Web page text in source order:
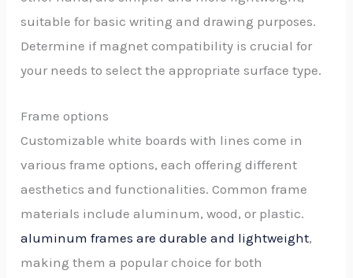
suitable for basic writing and drawing purposes.
Determine if magnet compatibility is crucial for
your needs to select the appropriate surface type.
Frame options
Customizable white boards with lines come in
various frame options, each offering different
aesthetics and functionalities. Common frame
materials include aluminum, wood, or plastic.
aluminum frames are durable and lightweight,
making them a popular choice for both